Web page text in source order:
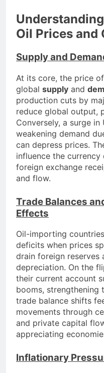
Oil Prices and
Supply and
At its core, the price of
global supply and
production cuts by
reduce global output,
Conversely, a surge in
weakening demand
can depress prices.
influence the
foreign exchange
and flow.
Trade Balances
Effects
Oil-importing
deficits when prices
drain foreign reserves
depreciation. On the
their current account
booms, strengthening
trade balance shifts
movements through
and private capital
appreciating
Inflationary